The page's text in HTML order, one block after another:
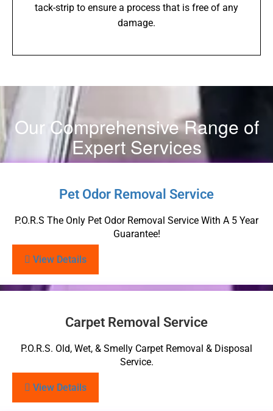
tack-strip to ensure a process that is free of any
damage.
Our Comprehensive Range of
Expert Services
Pet Odor Removal Service
P.O.R.S The Only Pet Odor Removal Service With A 5 Year
Guarantee!
View Details
Carpet Removal Service
P.O.R.S. Old, Wet, & Smelly Carpet Removal & Disposal
Service.
View Details